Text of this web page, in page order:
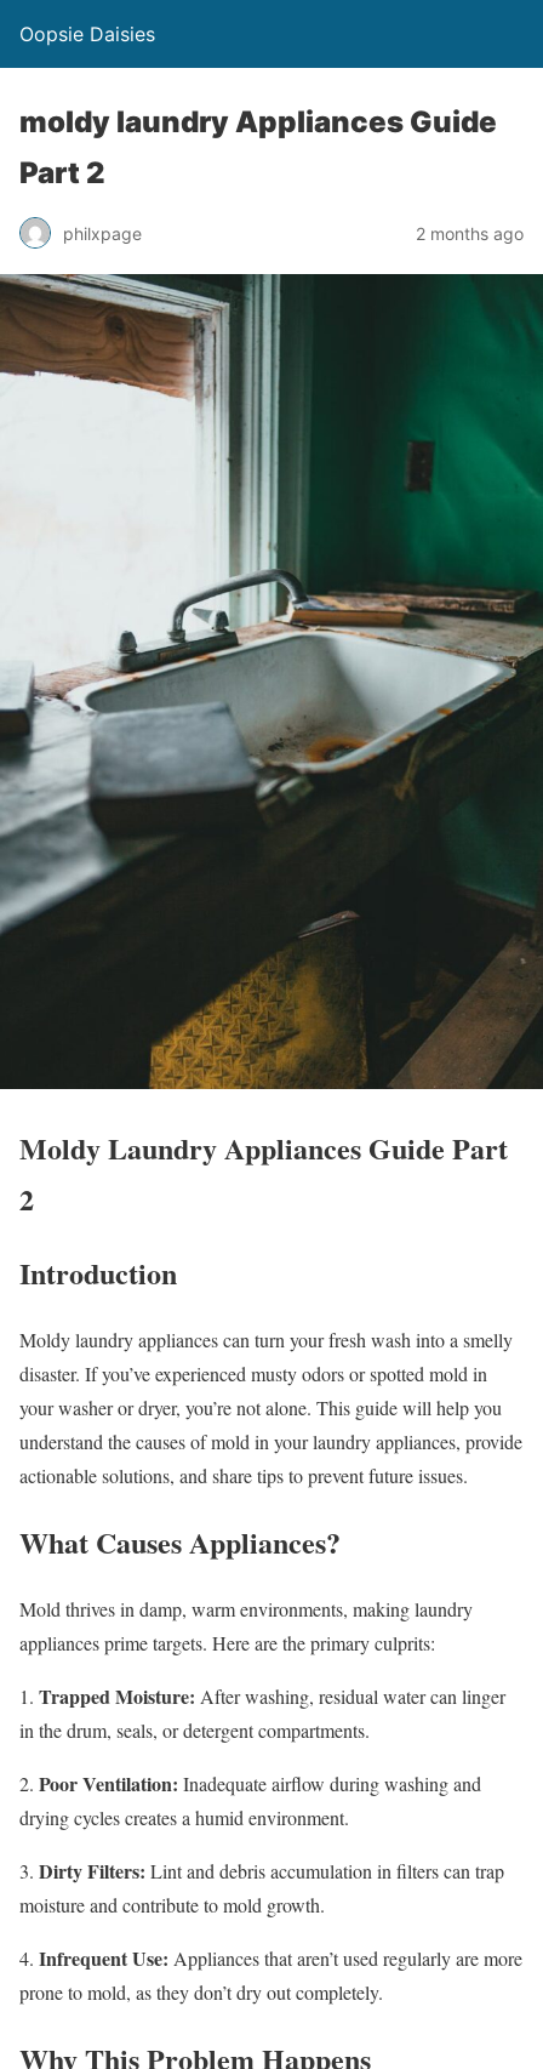
Oopsie Daisies
moldy laundry Appliances Guide
Part 2
philxpage 2 months ago
Moldy Laundry Appliances Guide Part
2
Introduction
Moldy laundry appliances can turn your fresh wash into a smelly
disaster. If you’ve experienced musty odors or spotted mold in
your washer or dryer, you’re not alone. This guide will help you
understand the causes of mold in your laundry appliances, provide
actionable solutions, and share tips to prevent future issues.
What Causes Appliances?
Mold thrives in damp, warm environments, making laundry
appliances prime targets. Here are the primary culprits:
1. Trapped Moisture: After washing, residual water can linger
in the drum, seals, or detergent compartments.
2. Poor Ventilation: Inadequate airflow during washing and
drying cycles creates a humid environment.
3. Dirty Filters: Lint and debris accumulation in filters can trap
moisture and contribute to mold growth.
4. Infrequent Use: Appliances that aren’t used regularly are more
prone to mold, as they don’t dry out completely.
Why This Problem Happens